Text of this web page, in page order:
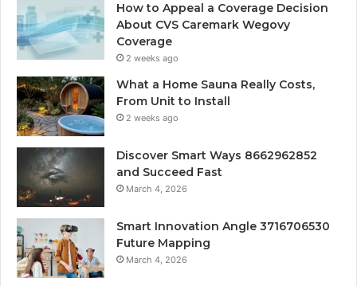
How to Appeal a Coverage Decision
About CVS Caremark Wegovy
Coverage
2 weeks ago
What a Home Sauna Really Costs,
From Unit to Install
2 weeks ago
Discover Smart Ways 8662962852
and Succeed Fast
March 4, 2026
Smart Innovation Angle 3716706530
Future Mapping
March 4, 2026